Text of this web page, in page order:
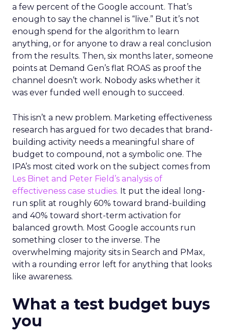
a few percent of the Google account. That’s
enough to say the channel is “live.” But it’s not
enough spend for the algorithm to learn
anything, or for anyone to draw a real conclusion
from the results. Then, six months later, someone
points at Demand Gen’s flat ROAS as proof the
channel doesn’t work. Nobody asks whether it
was ever funded well enough to succeed.
This isn’t a new problem. Marketing effectiveness
research has argued for two decades that brand-
building activity needs a meaningful share of
budget to compound, not a symbolic one. The
IPA’s most cited work on the subject comes from
Les Binet and Peter Field’s analysis of
effectiveness case studies. It put the ideal long-
run split at roughly 60% toward brand-building
and 40% toward short-term activation for
balanced growth. Most Google accounts run
something closer to the inverse. The
overwhelming majority sits in Search and PMax,
with a rounding error left for anything that looks
like awareness.
What a test budget buys
you